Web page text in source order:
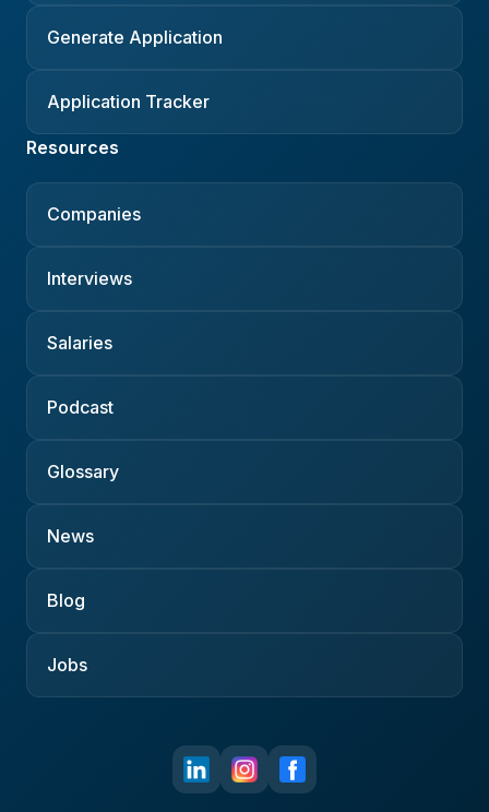
Generate Application
Application Tracker
Resources
Companies
Interviews
Salaries
Podcast
Glossary
News
Blog
Jobs